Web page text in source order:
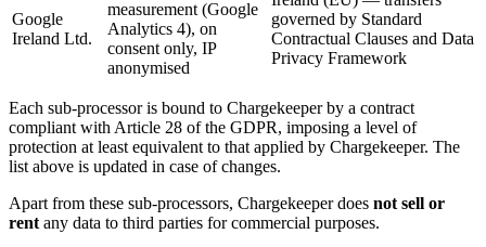
Google
Ireland Ltd.
measurement (Google
Analytics 4), on
consent only, IP
anonymised
governed by Standard
Contractual Clauses and Data
Privacy Framework
Each sub-processor is bound to Chargekeeper by a contract
compliant with Article 28 of the GDPR, imposing a level of
protection at least equivalent to that applied by Chargekeeper. The
list above is updated in case of changes.
Apart from these sub-processors, Chargekeeper does not sell or
rent any data to third parties for commercial purposes.